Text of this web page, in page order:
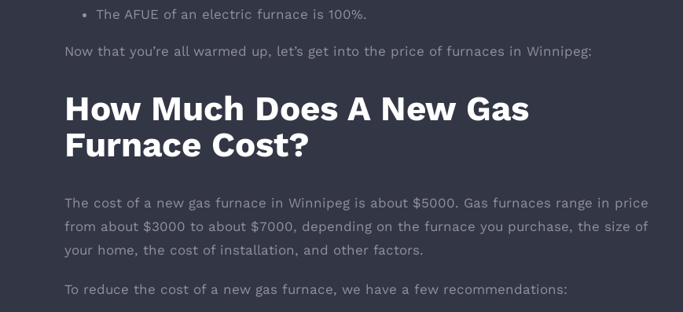
The AFUE of an electric furnace is 100%.
Now that you’re all warmed up, let’s get into the price of furnaces in Winnipeg:
How Much Does A New Gas
Furnace Cost?
The cost of a new gas furnace in Winnipeg is about $5000. Gas furnaces range in price
from about $3000 to about $7000, depending on the furnace you purchase, the size of
your home, the cost of installation, and other factors.
To reduce the cost of a new gas furnace, we have a few recommendations: